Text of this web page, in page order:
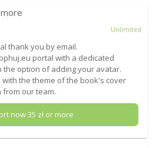
Unlimited
thank you by email.
portal with a dedicated
the option of adding your avatar.
the theme of the book's cover
from our team.
now35 zł or more